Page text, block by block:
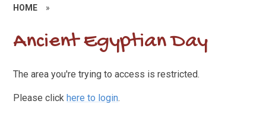
HOME »
Ancient Egyptian Day
The area you're trying to access is restricted.
Please clickhere to login.